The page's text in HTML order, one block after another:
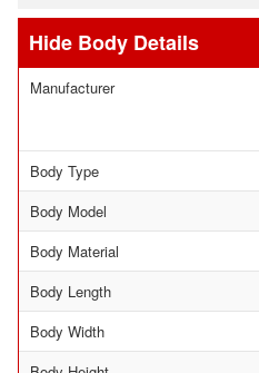
Body Details
Manufacturer
Body Type
Body Model
Body Material
Body Length
Body Width